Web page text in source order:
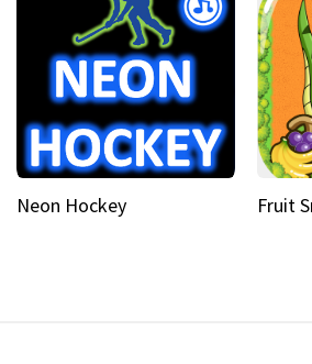
Neon Hockey Fruit